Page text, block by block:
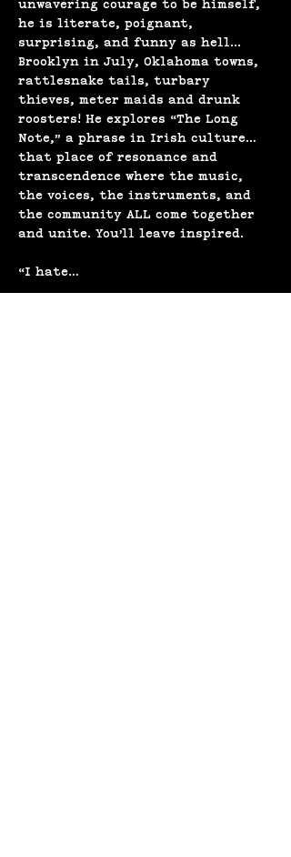
unwavering courage to be himself,
he is literate, poignant,
surprising, and funny as hell...
Brooklyn in July, Oklahoma towns,
rattlesnake tails, turbary
thieves, meter maids and drunk
roosters! He explores “The Long
Note,” a phrase in Irish culture…
that place of resonance and
transcendence where the music,
the voices, the instruments, and
the community ALL come together
and unite. You’ll leave inspired.
“I hate…